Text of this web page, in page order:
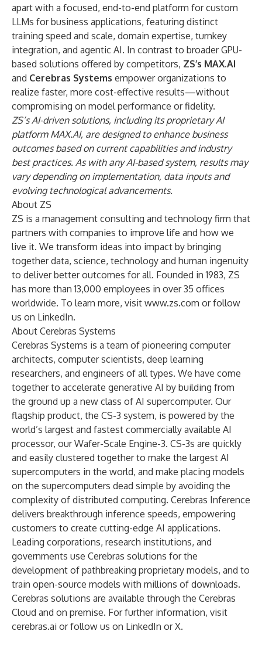
apart with a focused, end-to-end platform for custom
LLMs for business applications, featuring distinct
training speed and scale, domain expertise, turnkey
integration, and agentic AI. In contrast to broader GPU-
based solutions offered by competitors, ZS’s MAX.AI
and Cerebras Systems empower organizations to
realize faster, more cost-effective results—without
compromising on model performance or fidelity.
ZS’s AI-driven solutions, including its proprietary AI
platform MAX.AI, are designed to enhance business
outcomes based on current capabilities and industry
best practices. As with any AI-based system, results may
vary depending on implementation, data inputs and
evolving technological advancements.
About ZS
ZS is a management consulting and technology firm that
partners with companies to improve life and how we
live it. We transform ideas into impact by bringing
together data, science, technology and human ingenuity
to deliver better outcomes for all. Founded in 1983, ZS
has more than 13,000 employees in over 35 offices
worldwide. To learn more, visit www.zs.com or follow
us on LinkedIn.
About Cerebras Systems
Cerebras Systems is a team of pioneering computer
architects, computer scientists, deep learning
researchers, and engineers of all types. We have come
together to accelerate generative AI by building from
the ground up a new class of AI supercomputer. Our
flagship product, the CS-3 system, is powered by the
world’s largest and fastest commercially available AI
processor, our Wafer-Scale Engine-3. CS-3s are quickly
and easily clustered together to make the largest AI
supercomputers in the world, and make placing models
on the supercomputers dead simple by avoiding the
complexity of distributed computing. Cerebras Inference
delivers breakthrough inference speeds, empowering
customers to create cutting-edge AI applications.
Leading corporations, research institutions, and
governments use Cerebras solutions for the
development of pathbreaking proprietary models, and to
train open-source models with millions of downloads.
Cerebras solutions are available through the Cerebras
Cloud and on premise. For further information, visit
cerebras.ai or follow us on LinkedIn orX.